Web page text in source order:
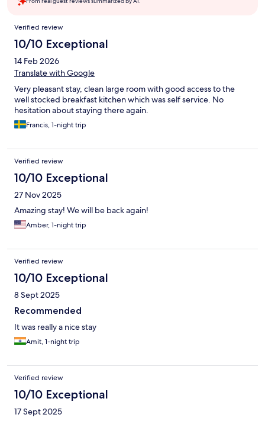
Reviews
Verified review
10/10 Exceptional
14 Feb 2026
Translate with Google
Very pleasant stay, clean large room with good access to the
well stocked breakfast kitchen which was self service. No
hesitation about staying there again.
Francis, 1-night trip
Verified review
10/10 Exceptional
27 Nov 2025
Amazing stay! We will be back again!
Amber, 1-night trip
Verified review
10/10 Exceptional
8 Sept 2025
Recommended
It was really a nice stay
Amit, 1-night trip
Verified review
10/10 Exceptional
17 Sept 2025